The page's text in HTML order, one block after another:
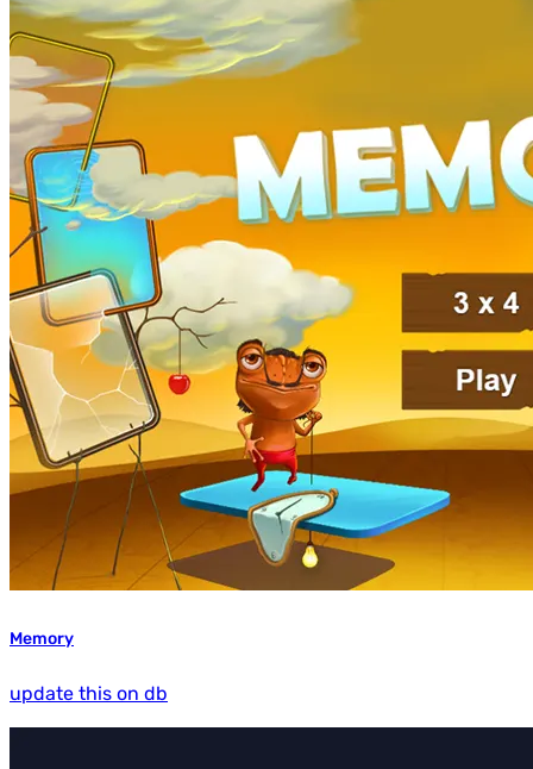
Memory
update this on db